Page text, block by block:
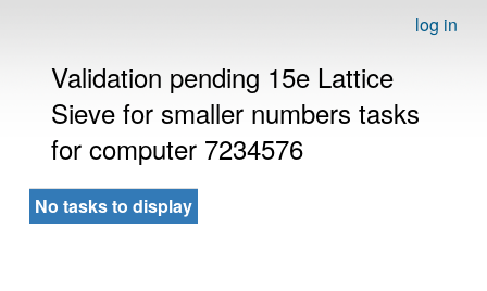
log in
Validation pending 15e Lattice
Sieve for smaller numbers tasks
for computer 7234576
No tasks to display